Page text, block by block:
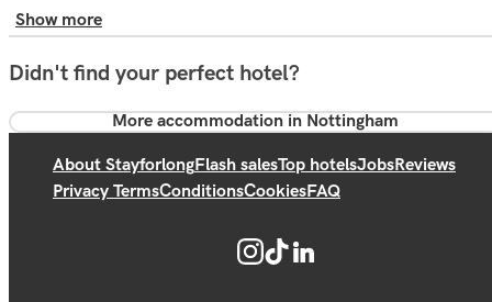
Show more
Didn't find your perfect hotel?
More accommodation in Nottingham
About StayforlongFlash salesTop hotelsJobsReviews
Privacy TermsConditionsCookiesFAQ